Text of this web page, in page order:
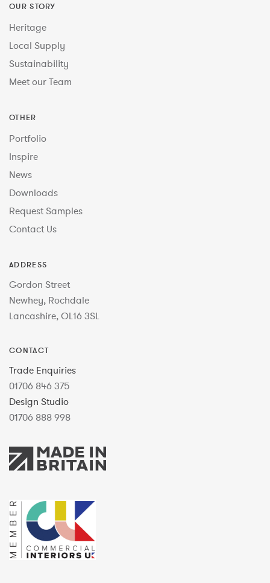
OUR STORY
Heritage
Local Supply
Sustainability
Meet our Team
OTHER
Portfolio
Inspire
News
Downloads
Request Samples
Contact Us
ADDRESS
Gordon Street
Newhey, Rochdale
Lancashire, OL16 3SL
CONTACT
Trade Enquiries
01706 846 375
Design Studio
01706 888 998